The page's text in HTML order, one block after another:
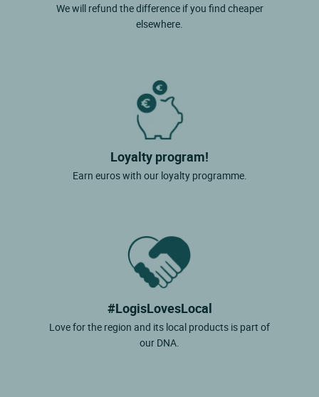
We will refund the difference if you find cheaper
elsewhere.
Loyalty program!
Earn euros with our loyalty programme.
#LogisLovesLocal
Love for the region and its local products is part of
our DNA.